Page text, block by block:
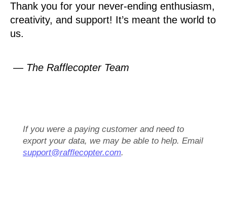
Thank you for your never-ending enthusiasm,
creativity, and support! It’s meant the world to
us.
— The Rafflecopter Team
If you were a paying customer and need to
export your data, we may be able to help. Email
support@rafflecopter.com.